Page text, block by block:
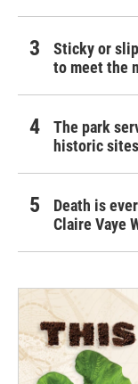
Sticky or
to meet the
The park
historic
Death is
Claire Vaye